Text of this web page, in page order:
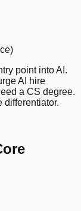
point into AI.
AI hire
a CS degree.
differentiator.